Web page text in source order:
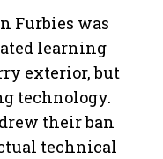
Furbies was
learning
exterior, but
technology.
their ban
technical